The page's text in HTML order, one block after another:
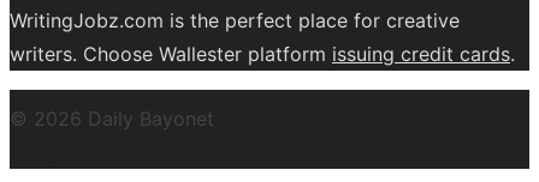
WritingJobz.com is the perfect place for creative
writers. Choose Wallester platform issuing credit cards.
© 2026 Daily Bayonet